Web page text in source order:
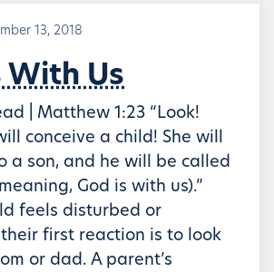
13, 2018
With Us
| Matthew 1:23 “Look!
conceive a child! She will
a son, and he will be called
God is with us).”
feels disturbed or
first reaction is to look
or dad. A parent’s